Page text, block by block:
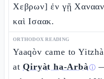
Χεβρων] ἐν γῇ
καὶ Ισαακ.
ORTHODOX READING
Yaaqòv came to
at Qiryàt ha-Arbàⓘ